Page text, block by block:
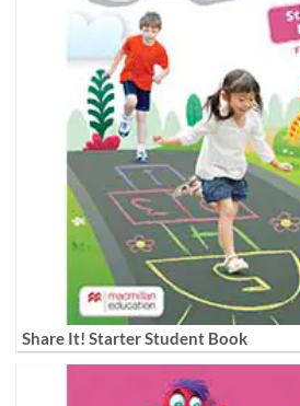
Share It! Starter Student Book